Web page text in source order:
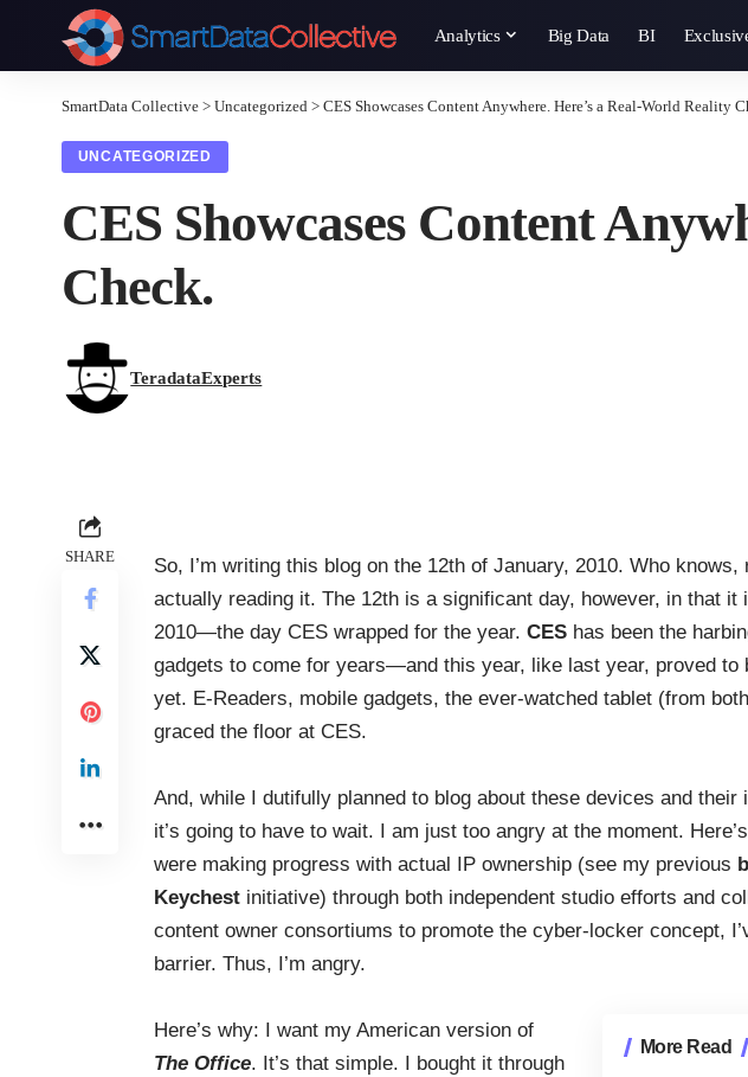
Analytics Big Data BI
SmartData Collective > Uncategorized > CES Showcases Content Anywhere. Here’s a Real-World Reality
UNCATEGORIZED
CES Showcases Content
Check.
TeradataExperts
SHARE
So, I’m writing this blog on the 12th of January, 2010. Who knows,
actually reading it. The 12th is a significant day, however, in that it
2010—the day CES wrapped for the year. CES has been the
gadgets to come for years—and this year, like last year, proved to
yet. E-Readers, mobile gadgets, the ever-watched tablet (from
graced the floor at CES.
And, while I dutifully planned to blog about these devices and
it’s going to have to wait. I am just too angry at the moment.
were making progress with actual IP ownership (see my previous
Keychest initiative) through both independent studio efforts and
content owner consortiums to promote the cyber-locker concept,
barrier. Thus, I’m angry.
More Read
Here’s why: I want my American version of
The Office. It’s that simple. I bought it through